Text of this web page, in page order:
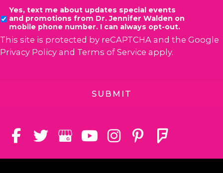
Yes, text me about updates special events
and promotions from Dr. Jennifer Walden on
mobile phone number. I can always opt-out.
This site is protected by reCAPTCHA and the Google
Privacy Policy and Terms of Service apply.